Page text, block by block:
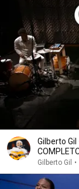
Gilberto
Gilberto Gil •